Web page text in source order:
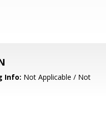
Info: Not Applicable / Not